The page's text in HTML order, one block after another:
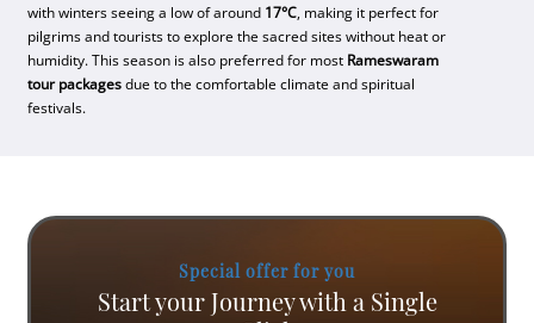
with winters seeing a low of around 17°C, making it perfect for
pilgrims and tourists to explore the sacred sites without heat or
humidity. This season is also preferred for most Rameswaram
tour packagesdue to the comfortable climate and spiritual
festivals.
Special offer for you
Start your Journey with a Single